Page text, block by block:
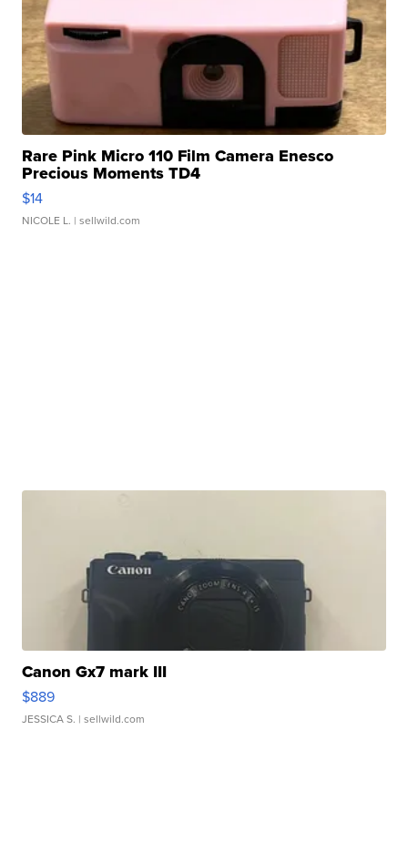
Rare Pink Micro 110 Film Camera Enesco
Precious Moments TD4
$14
NICOLE L. | sellwild.com
Canon Gx7 mark III
$889
JESSICA S. | sellwild.com